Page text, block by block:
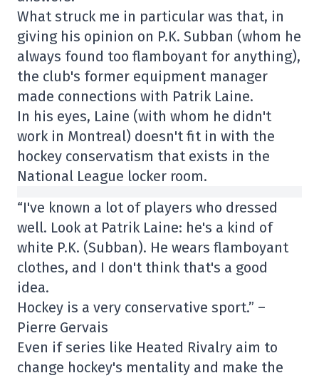
What struck me in particular was that, in
giving his opinion on P.K. Subban (whom he
always found too flamboyant for anything),
the club's former equipment manager
made connections with Patrik Laine.
In his eyes, Laine (with whom he didn't
work in Montreal) doesn't fit in with the
hockey conservatism that exists in the
National League locker room.
“I've known a lot of players who dressed
well. Look at Patrik Laine: he's a kind of
white P.K. (Subban). He wears flamboyant
clothes, and I don't think that's a good
idea.
Hockey is a very conservative sport.” –
Pierre Gervais
Even if series like Heated Rivalry aim to
change hockey's mentality and make the